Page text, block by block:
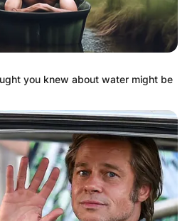
Awards
you knew about water might be